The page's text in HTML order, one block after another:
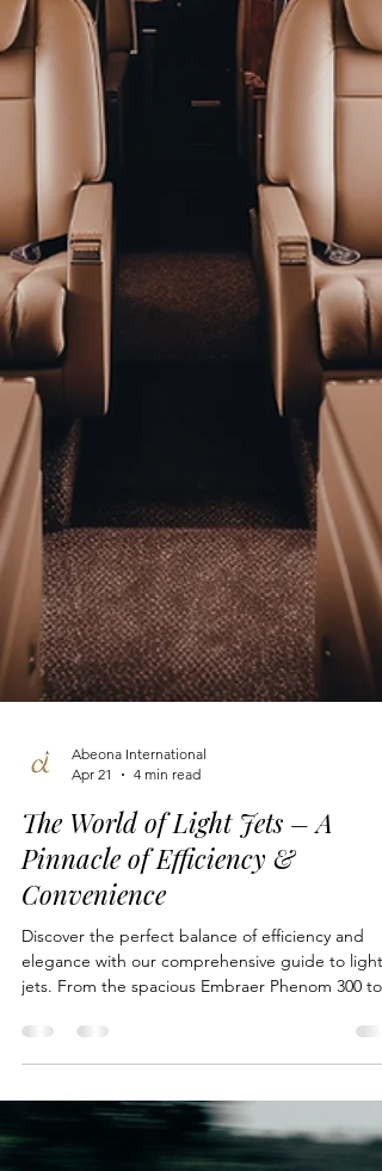
Abeona International
Apr 21
4 min read
The World of Light Jets – A
Pinnacle of Efficiency &
Convenience
Discover the perfect balance of efficiency and
elegance with our comprehensive guide to light
jets. From the spacious Embraer Phenom 300 to